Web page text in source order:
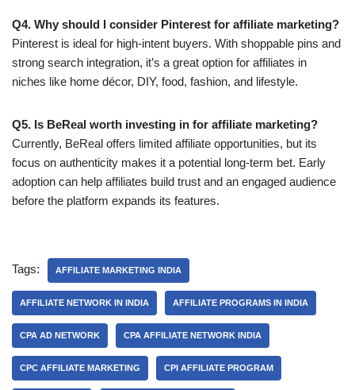
Q4. Why should I consider Pinterest for affiliate marketing?
Pinterest is ideal for high-intent buyers. With shoppable pins and
strong search integration, it’s a great option for affiliates in
niches like home décor, DIY, food, fashion, and lifestyle.
Q5. Is BeReal worth investing in for affiliate marketing?
Currently, BeReal offers limited affiliate opportunities, but its
focus on authenticity makes it a potential long-term bet. Early
adoption can help affiliates build trust and an engaged audience
before the platform expands its features.
Tags: AFFILIATE MARKETING INDIA
AFFILIATE NETWORK IN INDIA AFFILIATE PROGRAMS IN INDIA
CPA AD NETWORK CPA AFFILIATE NETWORK INDIA
CPC AFFILIATE MARKETING CPI AFFILIATE PROGRAM